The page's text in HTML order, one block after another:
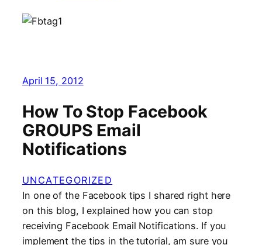
April 15, 2012
How To Stop Facebook
GROUPS Email
Notifications
UNCATEGORIZED
In one of the Facebook tips I shared right here
on this blog, I explained how you can stop
receiving Facebook Email Notifications. If you
implement the tips in the tutorial, am sure you